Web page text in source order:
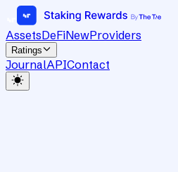
AssetsDeFiNewProviders
Ratings
JournalAPIContact